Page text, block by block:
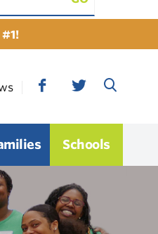
Schools